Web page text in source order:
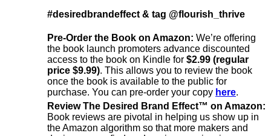
#desiredbrandeffect & tag @flourish_thrive
Pre-Order the Book on Amazon: We’re offering
the book launch promoters advance discounted
access to the book on Kindle for $2.99 (regular
price $9.99). This allows you to review the book
once the book is available to the public for
purchase. You can pre-order your copy here.
Review The Desired Brand Effect™️ on Amazon:
Book reviews are pivotal in helping us show up in
the Amazon algorithm so that more makers and